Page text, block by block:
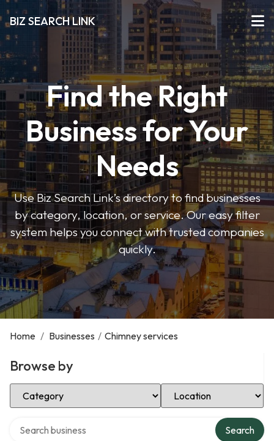
BIZ SEARCH LINK
Find the Right
Business for Your
Needs
Use Biz Search Link’s directory to find businesses
by category, location, or service. Our easy filter
system helps you connect with trusted companies
quickly.
Home / Businesses / Chimney services
Browse by
Select Category Select Location
Search